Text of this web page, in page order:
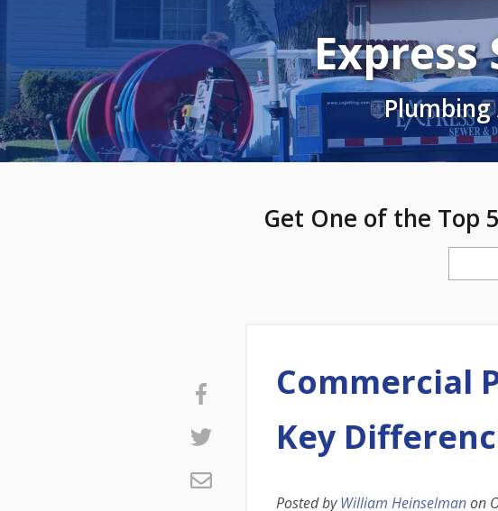
Express
Plumbing
Get One of the Top
Commercial
Key
Posted byWilliam Heinselmanon